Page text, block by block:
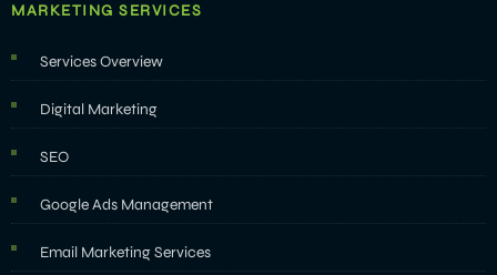
MARKETING SERVICES
Services Overview
Digital Marketing
SEO
Google Ads Management
Email Marketing Services